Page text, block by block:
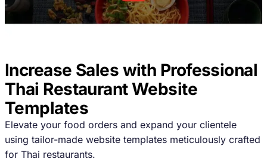
Increase Sales with Professional
Thai Restaurant Website
Templates
Elevate your food orders and expand your clientele
using tailor-made website templates meticulously crafted
for Thai restaurants.